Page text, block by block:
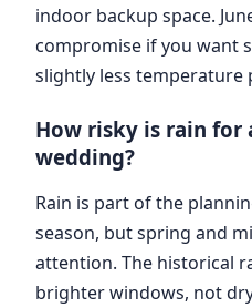
indoor backup space.
compromise if you want
slightly less temperature
How risky is rain for
wedding?
Rain is part of the
season, but spring and
attention. The historical
brighter windows, not